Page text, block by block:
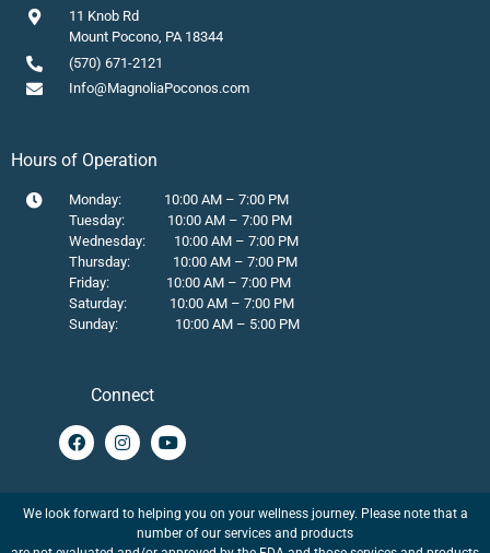
11 Knob Rd
Mount Pocono, PA 18344
(570) 671-2121
Info@MagnoliaPoconos.com
Hours of Operation
Monday: 10:00 AM – 7:00 PM
Tuesday: 10:00 AM – 7:00 PM
Wednesday: 10:00 AM – 7:00 PM
Thursday: 10:00 AM – 7:00 PM
Friday: 10:00 AM – 7:00 PM
Saturday: 10:00 AM – 7:00 PM
Sunday: 10:00 AM – 5:00 PM
Connect
We look forward to helping you on your wellness journey. Please note that a
number of our services and products